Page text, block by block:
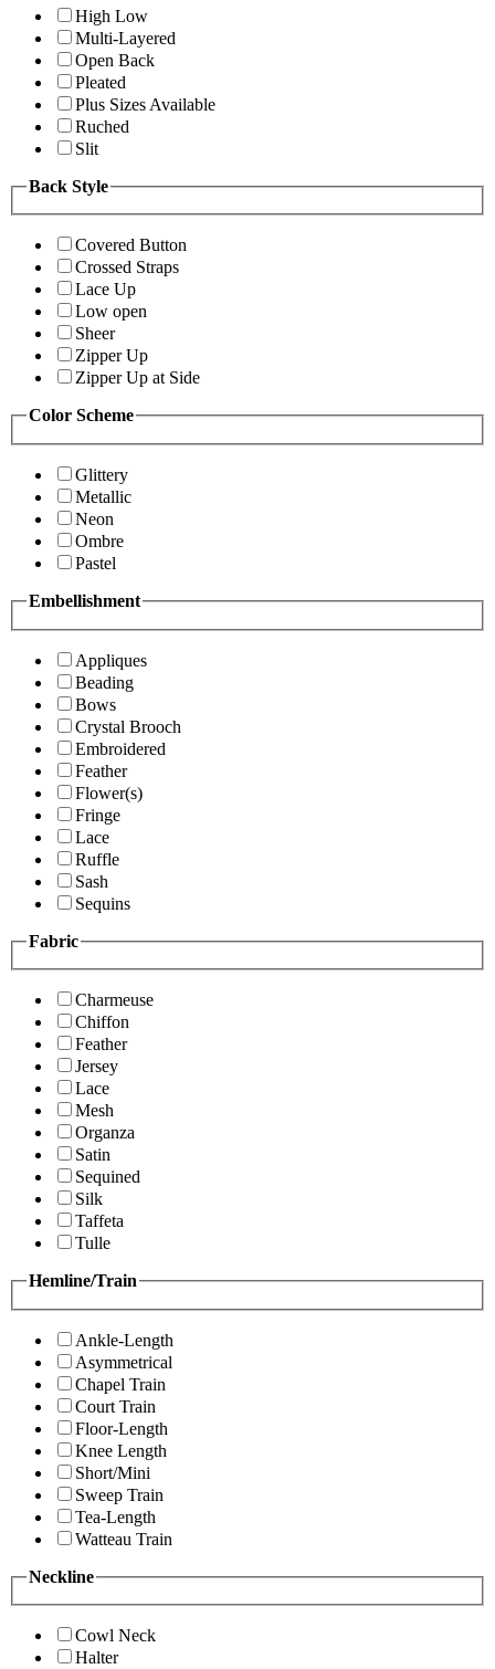
High Low
Multi-Layered
Open Back
Pleated
Plus Sizes Available
Ruched
Slit
Back Style
Covered Button
Crossed Straps
Lace Up
Low open
Sheer
Zipper Up
Zipper Up at Side
Color Scheme
Glittery
Metallic
Neon
Ombre
Pastel
Embellishment
Appliques
Beading
Bows
Crystal Brooch
Embroidered
Feather
Flower(s)
Fringe
Lace
Ruffle
Sash
Sequins
Fabric
Charmeuse
Chiffon
Feather
Jersey
Lace
Mesh
Organza
Satin
Sequined
Silk
Taffeta
Tulle
Hemline/Train
Ankle-Length
Asymmetrical
Chapel Train
Court Train
Floor-Length
Knee Length
Short/Mini
Sweep Train
Tea-Length
Watteau Train
Neckline
Cowl Neck
Halter